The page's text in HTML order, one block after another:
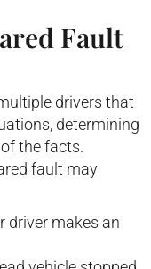
Fault
drivers that
determining
the facts.
fault may
driver makes an